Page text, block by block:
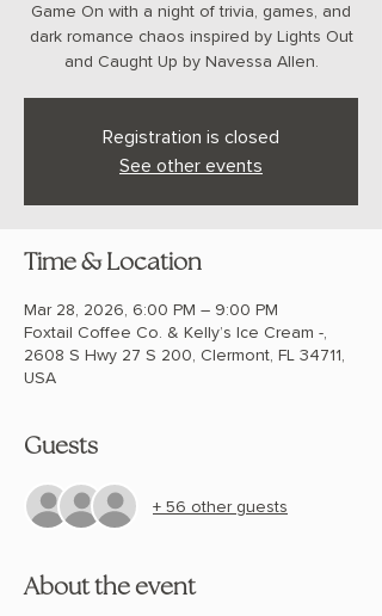
Game On with a night of trivia, games, and
dark romance chaos inspired by Lights Out
and Caught Up by Navessa Allen.
Registration is closed
See other events
Time & Location
Mar 28, 2026, 6:00 PM – 9:00 PM
Foxtail Coffee Co. & Kelly’s Ice Cream -,
2608 S Hwy 27 S 200, Clermont, FL 34711,
USA
Guests
+ 56 other guests
About the event